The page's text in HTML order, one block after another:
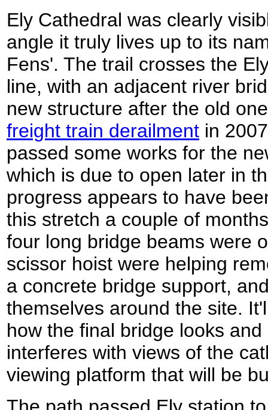
Ely Cathedral was clearly
angle it truly lives up to its
Fens'. The trail crosses the
line, with an adjacent river
new structure after the old
freight train derailment in
passed some works for the
which is due to open later in
progress appears to have
this stretch a couple of
four long bridge beams were
scissor hoist were helping
a concrete bridge support,
themselves around the site.
how the final bridge looks
interferes with views of the
viewing platform that will be